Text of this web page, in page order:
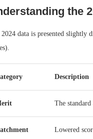
the
2024 data is presented
Description
The
Lowered